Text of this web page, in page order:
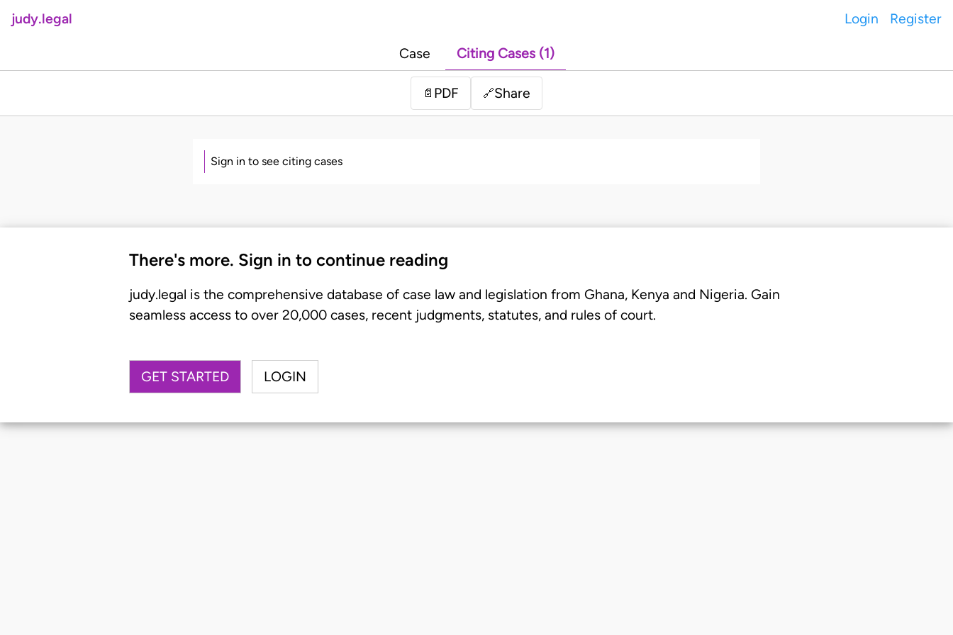
judy.legal Login Register
Case Citing Cases (1)
📄 PDF 🔗Share
Sign in to see citing cases
There's more. Sign in to continue reading
judy.legal is the comprehensive database of case law and legislation from Ghana, Kenya and Nigeria. Gain
seamless access to over 20,000 cases, recent judgments, statutes, and rules of court.
GET STARTED LOGIN